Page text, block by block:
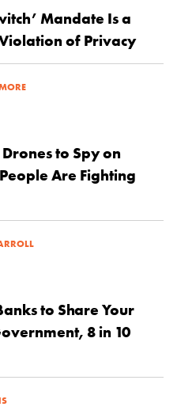
Mandate Is a
of Privacy
to Spy on
Are Fighting
to Share Your
8 in 10